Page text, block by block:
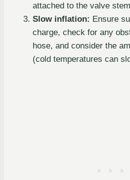
attached to the valve
Slow inflation: Ensure
charge, check for any
hose, and consider the
(cold temperatures can